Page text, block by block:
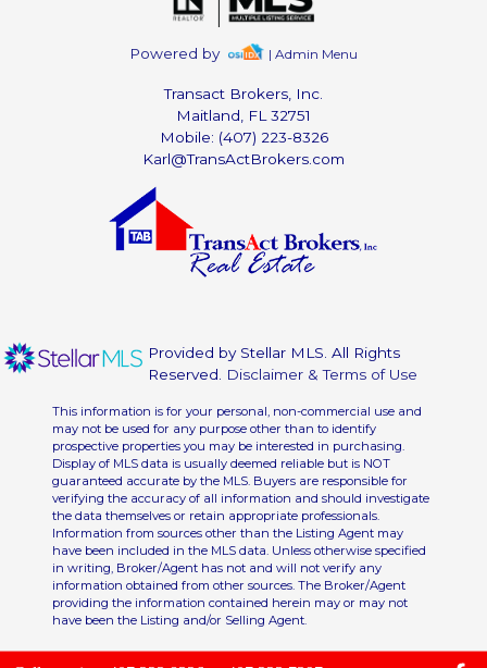
Powered by | Admin Menu
Transact Brokers, Inc.
Maitland, FL 32751
Mobile: (407) 223-8326
Karl@TransActBrokers.com
Provided by Stellar MLS. All Rights
Reserved. Disclaimer & Terms of Use
This information is for your personal, non-commercial use and
may not be used for any purpose other than to identify
prospective properties you may be interested in purchasing.
Display of MLS data is usually deemed reliable but is NOT
guaranteed accurate by the MLS. Buyers are responsible for
verifying the accuracy of all information and should investigate
the data themselves or retain appropriate professionals.
Information from sources other than the Listing Agent may
have been included in the MLS data. Unless otherwise specified
in writing, Broker/Agent has not and will not verify any
information obtained from other sources. The Broker/Agent
providing the information contained herein may or may not
have been the Listing and/or Selling Agent.